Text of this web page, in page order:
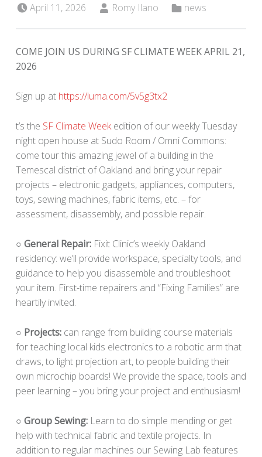
April 11, 2026 Romy Ilano news
COME JOIN US DURING SF CLIMATE WEEK APRIL 21,
2026
Sign up at https://luma.com/5v5g3tx2
t’s the SF Climate Weekedition of our weekly Tuesday
night open house at Sudo Room / Omni Commons:
come tour this amazing jewel of a building in the
Temescal district of Oakland and bring your repair
projects – electronic gadgets, appliances, computers,
toys, sewing machines, fabric items, etc. – for
assessment, disassembly, and possible repair.
○ General Repair:Fixit Clinic’s weekly Oakland
residency: we’ll provide workspace, specialty tools, and
guidance to help you disassemble and troubleshoot
your item. First-time repairers and “Fixing Families” are
heartily invited.
​​​○ Projects:can range from building course materials
for teaching local kids electronics to a robotic arm that
draws, to light projection art, to people building their
own microchip boards! We provide the space, tools and
peer learning – you bring your project and enthusiasm!
○ Group Sewing:Learn to do simple mending or get
help with technical fabric and textile projects. In
addition to regular machines our Sewing Lab features